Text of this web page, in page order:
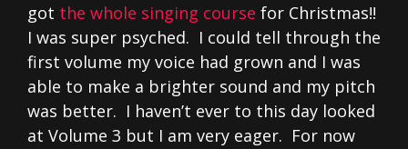
got the whole singing course for Christmas!!
I was super psyched. I could tell through the
first volume my voice had grown and I was
able to make a brighter sound and my pitch
was better. I haven’t ever to this day looked
at Volume 3 but I am very eager. For now